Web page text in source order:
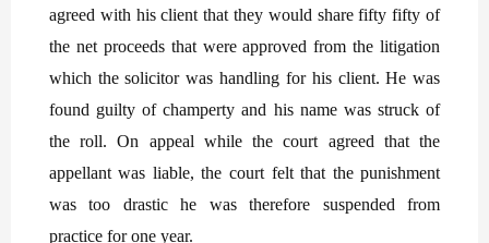
agreed with his client that they would share fifty fifty of
the net proceeds that were approved from the litigation
which the solicitor was handling for his client. He was
found guilty of champerty and his name was struck of
the roll. On appeal while the court agreed that the
appellant was liable, the court felt that the punishment
was too drastic he was therefore suspended from
practice for one year.